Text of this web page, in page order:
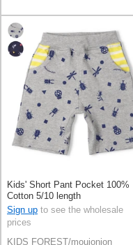
Kids' Short Pant Pocket 100%
Cotton 5/10 length
Sign up to see the wholesale
prices
KIDS FOREST/moujonjon